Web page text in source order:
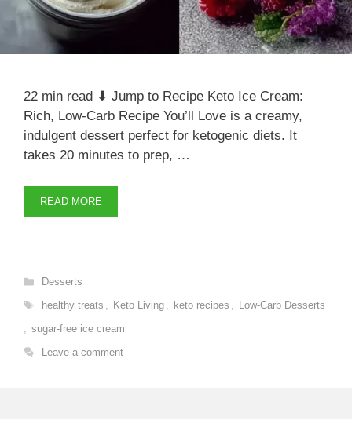
22 min read ⬇ Jump to Recipe Keto Ice Cream:
Rich, Low-Carb Recipe You’ll Love is a creamy,
indulgent dessert perfect for ketogenic diets. It
takes 20 minutes to prep, …
READ MORE
Categories
Desserts
Tags
healthy treats Keto Living keto recipes
Low-Carb Desserts
sugar-free ice cream
Leave a comment